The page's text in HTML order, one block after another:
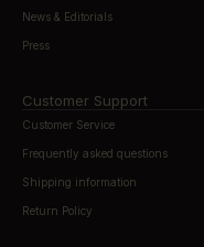
News & Editorials
Press
Customer Support
Customer Service
Frequently asked questions
Shipping information
Return Policy